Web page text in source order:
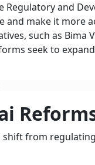
Regulatory and
make it more
such as Bima
seek to
shift from